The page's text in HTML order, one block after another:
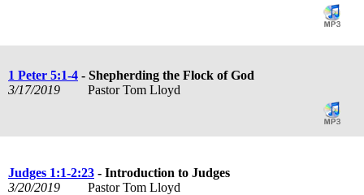
1 Peter 5:1-4 - Shepherding the Flock of God
3/17/2019
Pastor Tom Lloyd
Judges 1:1-2:23 - Introduction to Judges
3/20/2019
Pastor Tom Lloyd